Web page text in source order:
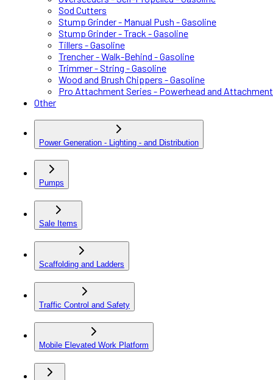
Sod Cutters
Stump Grinder - Manual Push - Gasoline
Stump Grinder - Track - Gasoline
Tillers - Gasoline
Trencher - Walk-Behind - Gasoline
Trimmer - String - Gasoline
Wood and Brush Chippers - Gasoline
Pro Attachment Series - Powerhead and
Other
Power Generation - Lighting - and Distribution
Pumps
Sale Items
Scaffolding and Ladders
Traffic Control and Safety
Mobile Elevated Work Platform